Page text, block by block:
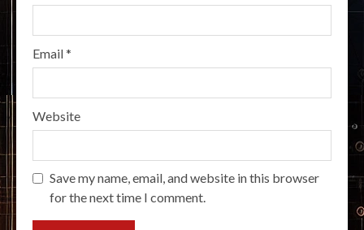
Email*
Website
Save my name, email, and website in this browser
for the next time I comment.